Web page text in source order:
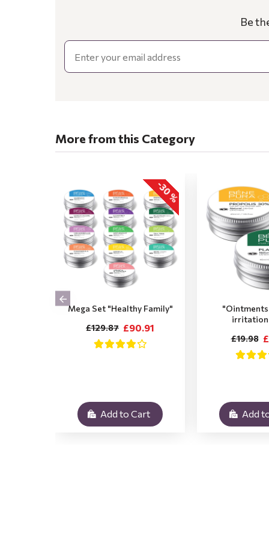
Be
Email
More from this Category
-30 %
Mega Set "Healthy Family"
£90.91
£129.87
Add to Cart
£19.98
Add